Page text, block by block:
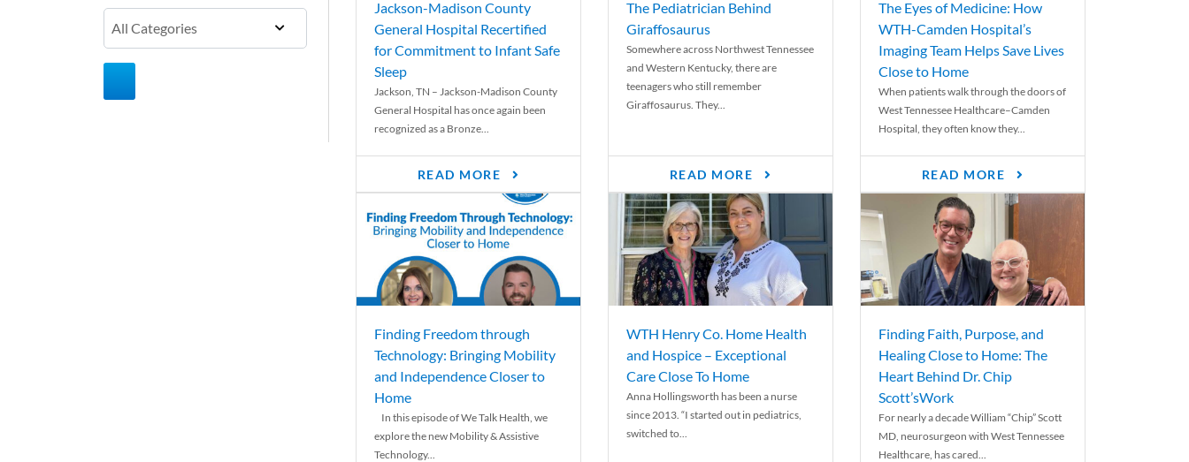
Jackson-Madison County
General Hospital Recertified
for Commitment to Infant Safe
Sleep
Jackson, TN – Jackson-Madison County
General Hospital has once again been
recognized as a Bronze...
READ MORE
The Pediatrician Behind
Giraffosaurus
Somewhere across Northwest Tennessee
and Western Kentucky, there are
teenagers who still remember
Giraffosaurus. They...
READ MORE
The Eyes of Medicine: How
WTH-Camden Hospital’s
Imaging Team Helps Save Lives
Close to Home
When patients walk through the doors of
West Tennessee Healthcare–Camden
Hospital, they often know they...
READ MORE
Finding Freedom through
Technology: Bringing Mobility
and Independence Closer to
Home
In this episode of We Talk Health, we
explore the new Mobility & Assistive
Technology...
WTH Henry Co. Home Health
and Hospice – Exceptional
Care Close To Home
Anna Hollingsworth has been a nurse
since 2013. “I started out in pediatrics,
switched to...
Finding Faith, Purpose, and
Healing Close to Home: The
Heart Behind Dr. Chip
Scott’sWork
For nearly a decade William “Chip” Scott
MD, neurosurgeon with West Tennessee
Healthcare, has cared...